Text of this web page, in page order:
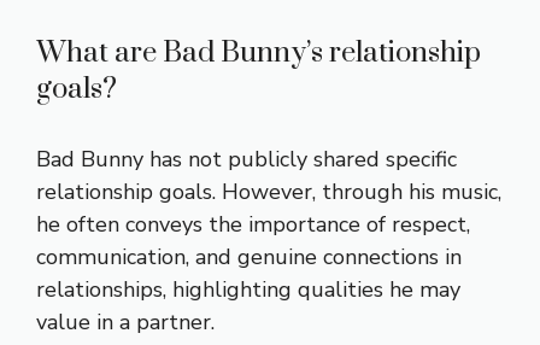
What are Bad Bunny’s relationship
goals?
Bad Bunny has not publicly shared specific
relationship goals. However, through his music,
he often conveys the importance of respect,
communication, and genuine connections in
relationships, highlighting qualities he may
value in a partner.